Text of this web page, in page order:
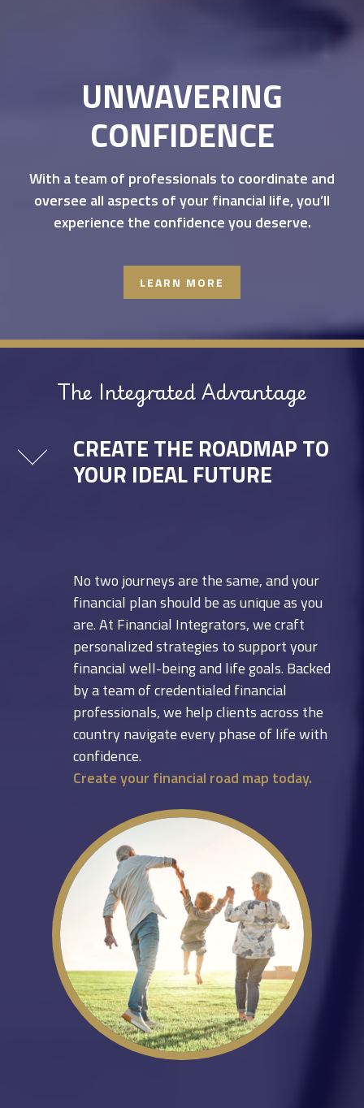
UNWAVERING
CONFIDENCE
With a team of professionals to coordinate and
oversee all aspects of your financial life, you’ll
experience the confidence you deserve.
LEARN MORE
The Integrated Advantage
CREATE THE ROADMAP TO
YOUR IDEAL FUTURE
No two journeys are the same, and your
financial plan should be as unique as you
are. At Financial Integrators, we craft
personalized strategies to support your
financial well-being and life goals. Backed
by a team of credentialed financial
professionals, we help clients across the
country navigate every phase of life with
confidence.
Create your financial road map today.